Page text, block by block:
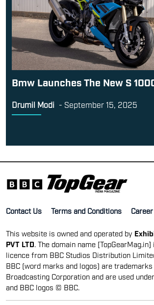
Bmw Launches The New S
Drumil Modi - September 15, 2025
Contact Us Terms and Conditions Career
This website is owned and operated by
PVT LTD . The domain name
licence from BBC Studios Distribution
BBC (word marks and logos) are
Broadcasting Corporation and are used
and BBC logos © BBC.